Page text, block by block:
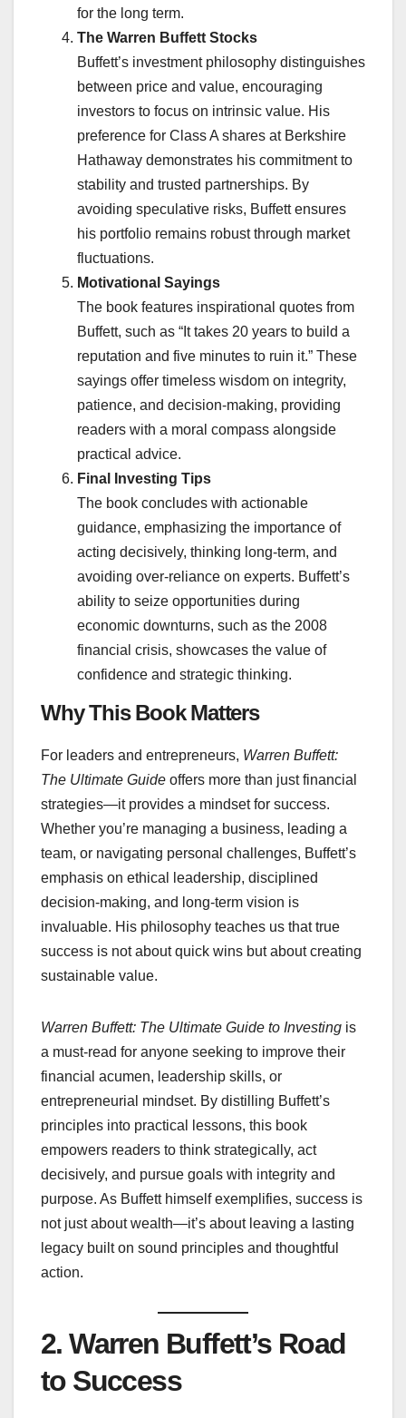
for the long term.
The Warren Buffett Stocks
Buffett’s investment philosophy distinguishes
between price and value, encouraging
investors to focus on intrinsic value. His
preference for Class A shares at Berkshire
Hathaway demonstrates his commitment to
stability and trusted partnerships. By
avoiding speculative risks, Buffett ensures
his portfolio remains robust through market
fluctuations.
Motivational Sayings
The book features inspirational quotes from
Buffett, such as “It takes 20 years to build a
reputation and five minutes to ruin it.” These
sayings offer timeless wisdom on integrity,
patience, and decision-making, providing
readers with a moral compass alongside
practical advice.
Final Investing Tips
The book concludes with actionable
guidance, emphasizing the importance of
acting decisively, thinking long-term, and
avoiding over-reliance on experts. Buffett’s
ability to seize opportunities during
economic downturns, such as the 2008
financial crisis, showcases the value of
confidence and strategic thinking.
Why This Book Matters
For leaders and entrepreneurs, Warren Buffett:
The Ultimate Guide offers more than just financial
strategies—it provides a mindset for success.
Whether you’re managing a business, leading a
team, or navigating personal challenges, Buffett’s
emphasis on ethical leadership, disciplined
decision-making, and long-term vision is
invaluable. His philosophy teaches us that true
success is not about quick wins but about creating
sustainable value.
Warren Buffett: The Ultimate Guide to Investing is
a must-read for anyone seeking to improve their
financial acumen, leadership skills, or
entrepreneurial mindset. By distilling Buffett’s
principles into practical lessons, this book
empowers readers to think strategically, act
decisively, and pursue goals with integrity and
purpose. As Buffett himself exemplifies, success is
not just about wealth—it’s about leaving a lasting
legacy built on sound principles and thoughtful
action.
2. Warren Buffett’s Road
to Success